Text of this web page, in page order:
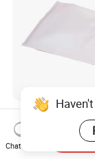
Manufacturer
Recycle
Eco-Friendly
US$0.01
Chat Now